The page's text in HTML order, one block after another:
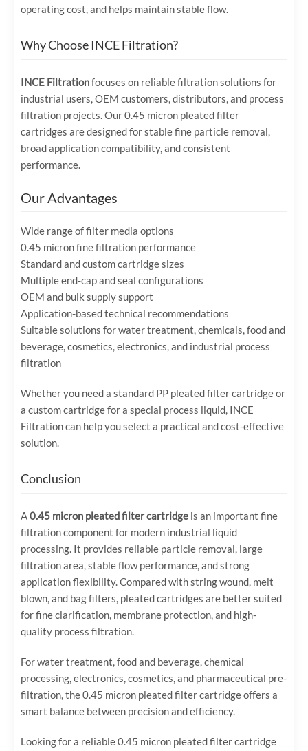
operating cost, and helps maintain stable flow.
Why Choose INCE Filtration?
INCE Filtrationfocuses on reliable filtration solutions for
industrial users, OEM customers, distributors, and process
filtration projects. Our 0.45 micron pleated filter
cartridges are designed for stable fine particle removal,
broad application compatibility, and consistent
performance.
Our Advantages
Wide range of filter media options
0.45 micron fine filtration performance
Standard and custom cartridge sizes
Multiple end-cap and seal configurations
OEM and bulk supply support
Application-based technical recommendations
Suitable solutions for water treatment, chemicals, food and
beverage, cosmetics, electronics, and industrial process
filtration
Whether you need a standard PP pleated filter cartridge or
a custom cartridge for a special process liquid, INCE
Filtration can help you select a practical and cost-effective
solution.
Conclusion
A0.45 micron pleated filter cartridge is an important fine
filtration component for modern industrial liquid
processing. It provides reliable particle removal, large
filtration area, stable flow performance, and strong
application flexibility. Compared with string wound, melt
blown, and bag filters, pleated cartridges are better suited
for fine clarification, membrane protection, and high-
quality process filtration.
For water treatment, food and beverage, chemical
processing, electronics, cosmetics, and pharmaceutical pre-
filtration, the 0.45 micron pleated filter cartridge offers a
smart balance between precision and efficiency.
Looking for a reliable 0.45 micron pleated filter cartridge